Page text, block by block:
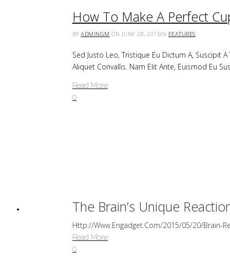
How To Make A Perfect
BYADMINGM ON JUNE 28, 2015IN FEATURES
Sed Justo Leo, Tristique Eu Dictum A, Suscipit
Aliquet Convallis. Nam Elit Ante, Euismod Eu
Read More
0
The Brain’s Unique
Http://www.engadget.com/2015/05/20/brain-
Read More
0